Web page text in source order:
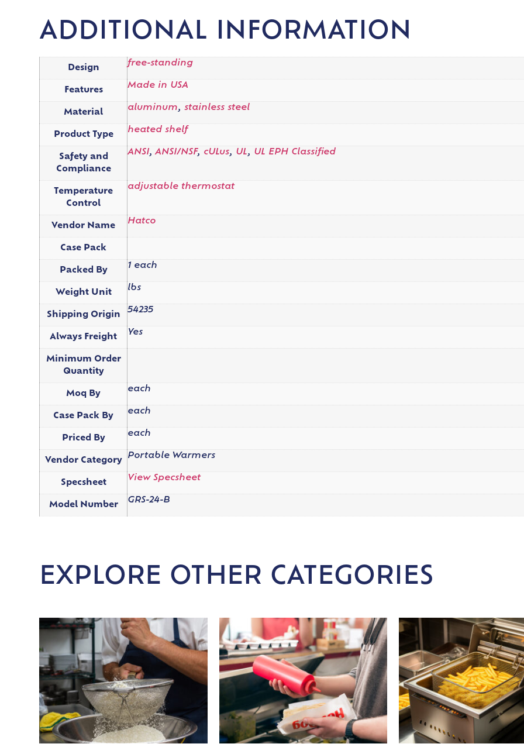
ADDITIONAL INFORMATION
Design
free-standing
Features
Made in USA
Material
aluminum,stainless steel
Product Type
heated shelf
Safety and
Compliance
ANSI,ANSI/NSF, cULus, UL, UL EPH Classified
Temperature
Control
adjustable thermostat
Vendor Name
Hatco
Case Pack
Packed By
1 each
Weight Unit
lbs
Shipping Origin
54235
Always Freight
Yes
Minimum Order
Quantity
Moq By
each
Case Pack By
each
Priced By
each
Vendor Category
Portable Warmers
Specsheet
View Specsheet
Model Number
GRS-24-B
EXPLORE OTHER CATEGORIES